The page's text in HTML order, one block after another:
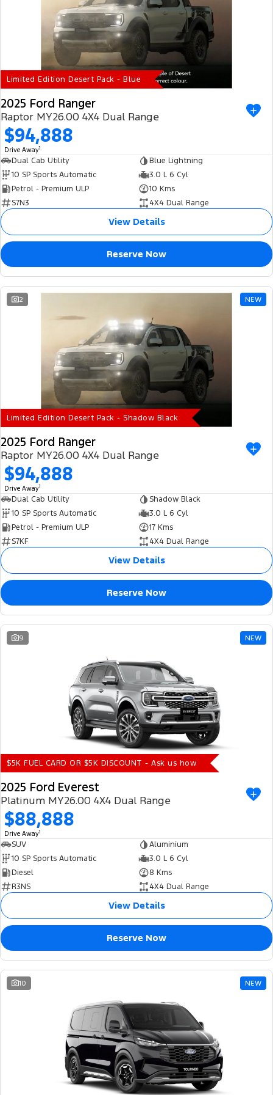
Ranger Hybrid E-Transit
All Electric
Mustang Mach-E Transit Custom PHEV
Limited Edition Desert Pack - Blue
2025 Ford Ranger
Raptor MY26.00 4X4 Dual Range
$94,888
Drive Away1
Dual Cab Utility
Blue Lightning
10 SP Sports Automatic
3.0 L 6 Cyl
Petrol - Premium ULP
10 Kms
S7N3
4X4 Dual Range
View Details
Reserve Now
2 NEW
Limited Edition Desert Pack - Shadow Black
2025 Ford Ranger
Raptor MY26.00 4X4 Dual Range
$94,888
Drive Away1
Dual Cab Utility
Shadow Black
10 SP Sports Automatic
3.0 L 6 Cyl
Petrol - Premium ULP
17 Kms
S7KF
4X4 Dual Range
View Details
Reserve Now
9 NEW
$5K FUEL CARD OR $5K DISCOUNT - Ask us how
2025 Ford Everest
Platinum MY26.00 4X4 Dual Range
$88,888
Drive Away1
SUV
Aluminium
10 SP Sports Automatic
3.0 L 6 Cyl
Diesel
8 Kms
R3NS
4X4 Dual Range
View Details
Reserve Now
10 NEW